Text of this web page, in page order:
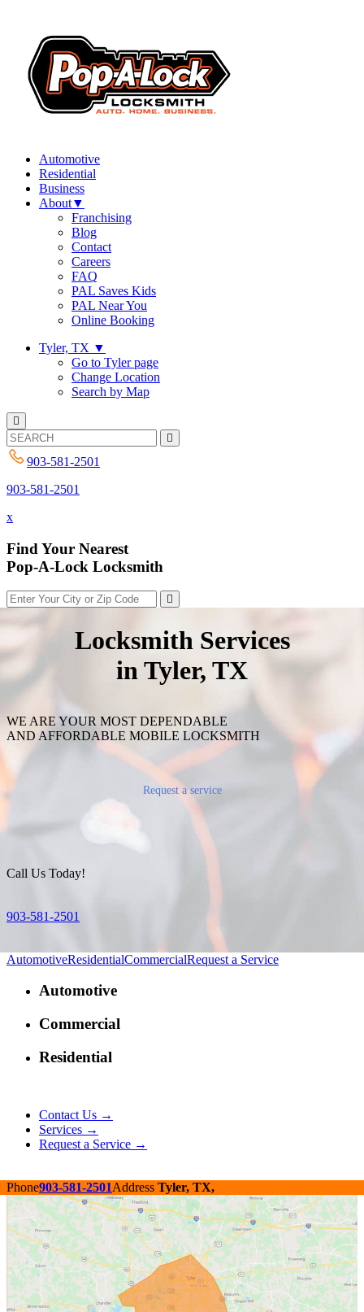
Automotive
Residential
Business
About▼
Franchising
Blog
Contact
Careers
FAQ
PAL Saves Kids
PAL Near You
Online Booking
Tyler, TX ▼
Go to Tyler page
Change Location
Search by Map
903-581-2501
903-581-2501
x
Find Your Nearest
Pop-A-Lock Locksmith
Locksmith Services
in Tyler, TX
WE ARE YOUR MOST DEPENDABLE
AND AFFORDABLE MOBILE LOCKSMITH
Request a service
Call Us Today!
903-581-2501
AutomotiveResidentialCommercialRequest a Service
Automotive
Commercial
Residential
Contact Us →
Services →
Request a Service →
Phone903-581-2501Address Tyler, TX,